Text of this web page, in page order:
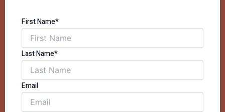
First Name*
Last Name*
Email